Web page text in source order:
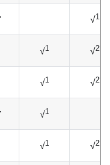
√1
√1 √2
√1 √2
√1
√1 √2